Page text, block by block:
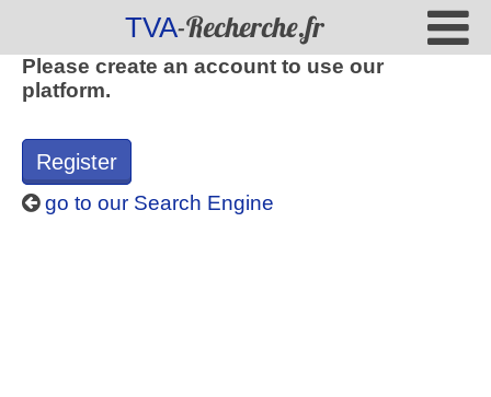
TVA-Recherche.fr
Please create an account to use our
platform.
Register
go to our Search Engine